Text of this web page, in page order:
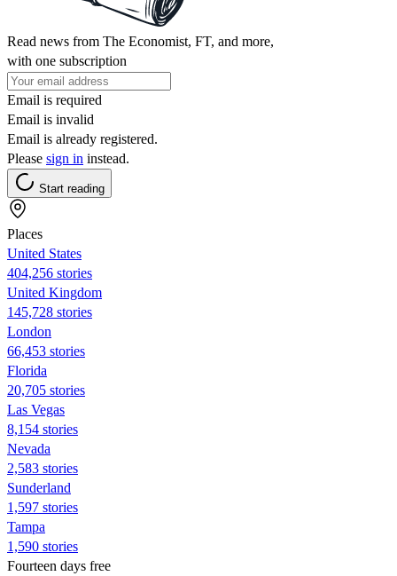
Read news from The Economist, FT, and more,
with one subscription
Email is required
Email is invalid
Email is already registered.
Please sign in instead.
Start reading
Places
United States
404,256 stories
United Kingdom
145,728 stories
London
66,453 stories
Florida
20,705 stories
Las Vegas
8,154 stories
Nevada
2,583 stories
Sunderland
1,597 stories
Tampa
1,590 stories
Fourteen days free